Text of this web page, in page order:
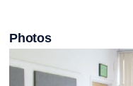
Photos